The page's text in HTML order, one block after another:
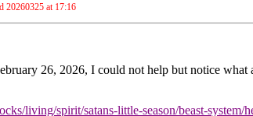
20260325 at 17:16
26, 2026, I could not help but notice what
living/spirit/satans-little-season/beast-system/